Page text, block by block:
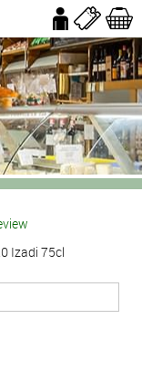
Izadi 75cl